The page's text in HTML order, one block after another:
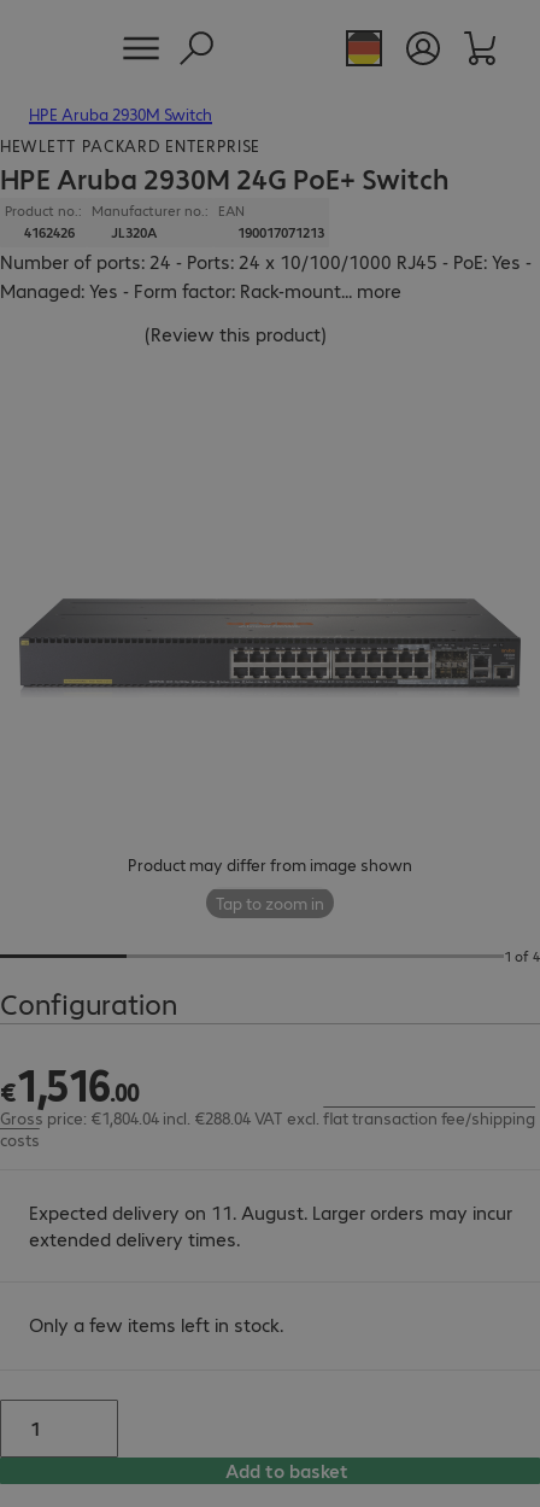
HPE Aruba 2930M Switch
Product may differ from image shown
Tap to zoom in
1 of 4
HEWLETT PACKARD ENTERPRISE
HPE Aruba 2930M 24G PoE+ Switch
Product no.:
4162426
Manufacturer no.:
JL320A
EAN
190017071213
Number of ports: 24 - Ports: 24 x 10/100/1000 RJ45 - PoE: Yes -
Managed: Yes - Form factor: Rack-mount... more
(Review this product)
Configuration
€1,516.00
€1,516.00
Gross price: €1,804.04 incl. €288.04 VAT excl. flat transaction fee/shipping
costs
Expected delivery on 11. August. Larger orders may incur
extended delivery times.
Only a few items left in stock.
Add to basket